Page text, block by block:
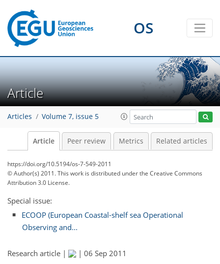
OS
Article
Articles Volume 7, issue 5
Article Peer review Metrics Related articles
https://doi.org/10.5194/os-7-549-2011
© Author(s) 2011. This work is distributed underthe Creative Commons
Attribution 3.0 License.
Special issue:
ECOOP (European Coastal-shelf sea Operational
Observing and...
Research article | | 06 Sep 2011